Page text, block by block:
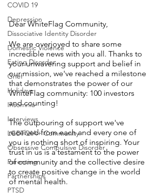
COVID 19
Depression
Dissociative Identity Disorder
Domestic Violence
Eating Disorder
Grief
Holidays
Insomnia
Interviews
LGBTQIA+ Community
Obsessive Compulsive Disorder
Parenting
Partnerships
PTSD
Dear WhiteFlag Community,
We are overjoyed to share some
incredible news with you all. Thanks to
your unwavering support and belief in
our mission, we've reached a milestone
that demonstrates the power of our
WhiteFlag community: 100 investors
and counting!
The outpouring of support we've
received from each and every one of
you is nothing short of inspiring. Your
trust in us is a testament to the power
of community and the collective desire
to create positive change in the world
of mental health.